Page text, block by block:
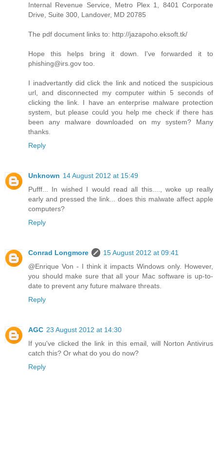
Internal Revenue Service, Metro Plex 1, 8401 Corporate
Drive, Suite 300, Landover, MD 20785
The pdf document links to: http://jazapoho.eksoft.tk/
Hope this helps bring it down. I've forwarded it to
phishing@irs.gov too.
I inadvertantly did click the link and noticed the suspicious
url, and disconnected my computer within 5 seconds of
clicking the link. I have an enterprise malware protection
system, but please could you help me check if there has
been any malware downloaded on my system? Many
thanks.
Reply
Unknown 14 August 2012 at 15:49
Pufff... In wished I would read all this...., woke up really
early and pressed the link... does this malwate affect apple
computers?
Reply
Conrad Longmore
15 August 2012 at 09:41
@Enrique Von - I think it impacts Windows only. However,
you should make sure that all your Mac software is up-to-
date to prevent any future malware threats.
Reply
AGC 23 August 2012 at 14:30
If you've clicked the link in this email, will Norton Antivirus
catch this? Or what do you do now?
Reply